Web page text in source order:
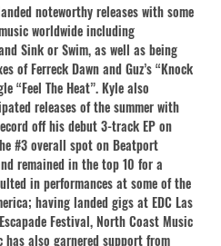
noteworthy releases with some
worldwide including
Sink or Swim, as well as being
of Ferreck Dawn and Guz’s “Knock
“Feel The Heat”. Kyle also
releases of the summer with
off his debut 3-track EP on
#3 overall spot on Beatport
remained in the top 10 for a
in performances at some of the
having landed gigs at EDC Las
Festival, North Coast Music
has also garnered support from